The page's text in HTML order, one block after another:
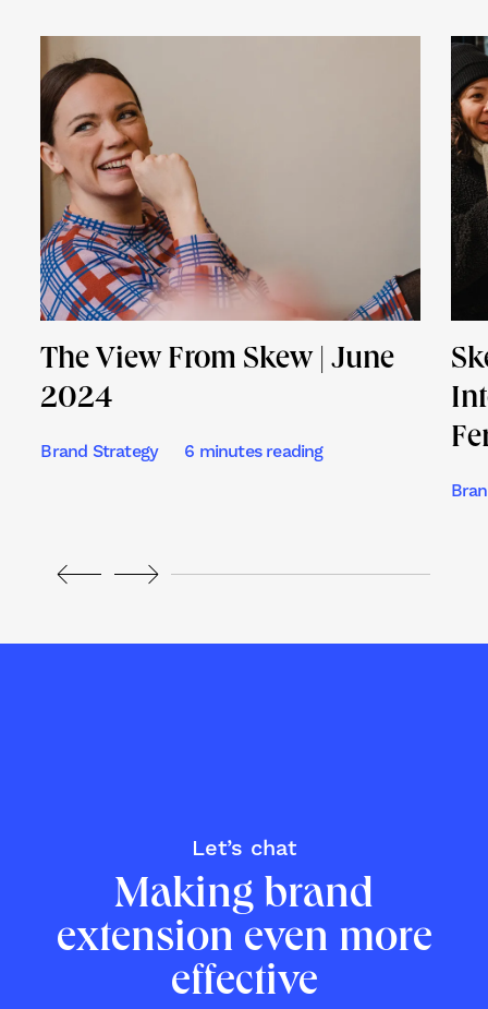
The View From Skew | June
2024
Brand Strategy 6 minutes reading
Let’s chat
Making brand
extension even more
effective